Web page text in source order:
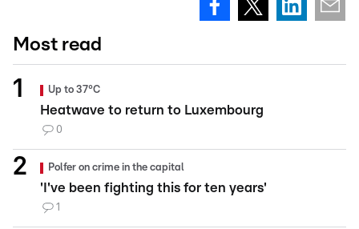
Most read
Up to 37°C
Heatwave to return to Luxembourg
0
Polfer on crime in the capital
'I've been fighting this for ten years'
1